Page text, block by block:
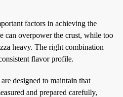
factors in achieving the
can overpower the crust, while too
heavy. The right combination
flavor profile.
designed to maintain that
and prepared carefully,